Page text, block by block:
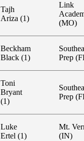
Tajh
Ariza (1)
Link
(MO)
Beckham
Black (1)
Prep
Toni
Bryant
(1)
Prep
Luke
Ertel (1)
Mt.
(IN)